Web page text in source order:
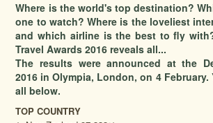
Where is the world's top destination?
one to watch? Where is the loveliest
and which airline is the best to fly
Travel Awards 2016 reveals all...
The results were announced at the
2016 in Olympia, London, on 4
all below.
TOP COUNTRY